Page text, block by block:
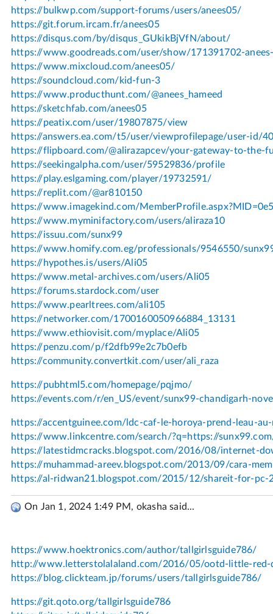
On Jan 1, 2024 1:49 PM, okasha said...